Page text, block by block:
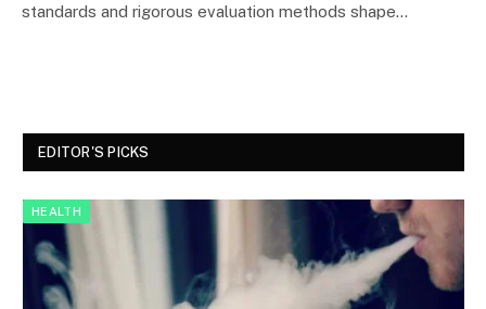
standards and rigorous evaluation methods shape…
EDITOR'S PICKS
HEALTH